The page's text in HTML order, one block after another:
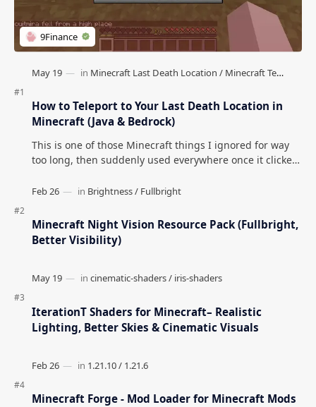
How to Teleport to Your Last Death Location in
Minecraft (Java & Bedrock)
This is one of those Minecraft things I ignored for way
too long, then suddenly used everywhere once it clicked.
Minecraft Night Vision Resource Pack (Fullbright,
Better Visibility)
IterationT Shaders for Minecraft– Realistic
Lighting, Better Skies & Cinematic Visuals
Minecraft Forge - Mod Loader for Minecraft Mods